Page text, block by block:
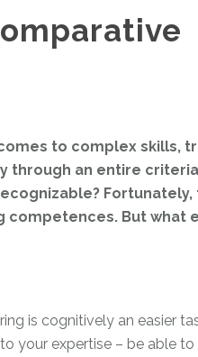
to complex skills,
through an entire
Fortunately,
competences. But what
is cognitively an easier
your expertise – be able